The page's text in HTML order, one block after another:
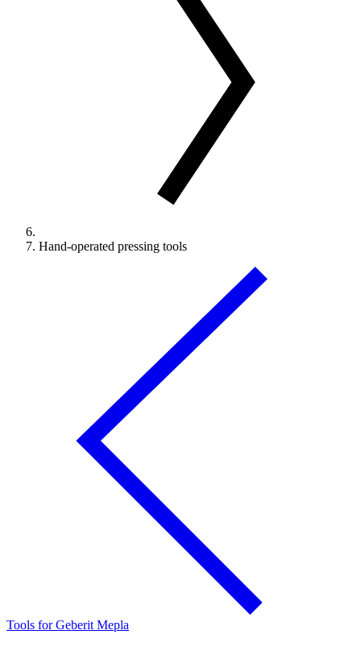
Hand-operated pressing tools
Tools for Geberit Mepla